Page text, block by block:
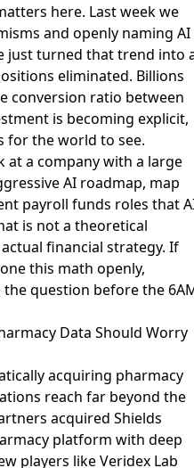
here. Last week we
and openly naming AI
just turned that trend into
eliminated. Billions
conversion ratio between
is becoming explicit,
for the world to see.
at a company with a large
AI roadmap, map
payroll funds roles that
is not a theoretical
financial strategy. If
this math openly,
question before the
Data Should Worry
acquiring pharmacy
reach far beyond the
acquired Shields
platform with deep
players like Veridex Lab